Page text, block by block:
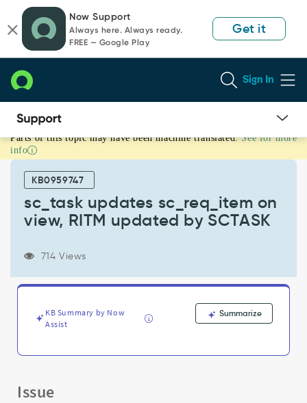
page
content
chat
Now Support
Always here. Always ready.
FREE — Google Play
Get it
Sign In
sc_task
updates
sc_req_item
updated
SCTASK
Support
Troubleshooting
Parts of this topic may have been machine translated. See for more
info
KB0959747
sc_task updates sc_req_item on
view, RITM updated by SCTASK
714 Views
KB Summary by Now
Assist
Summarize
Issue